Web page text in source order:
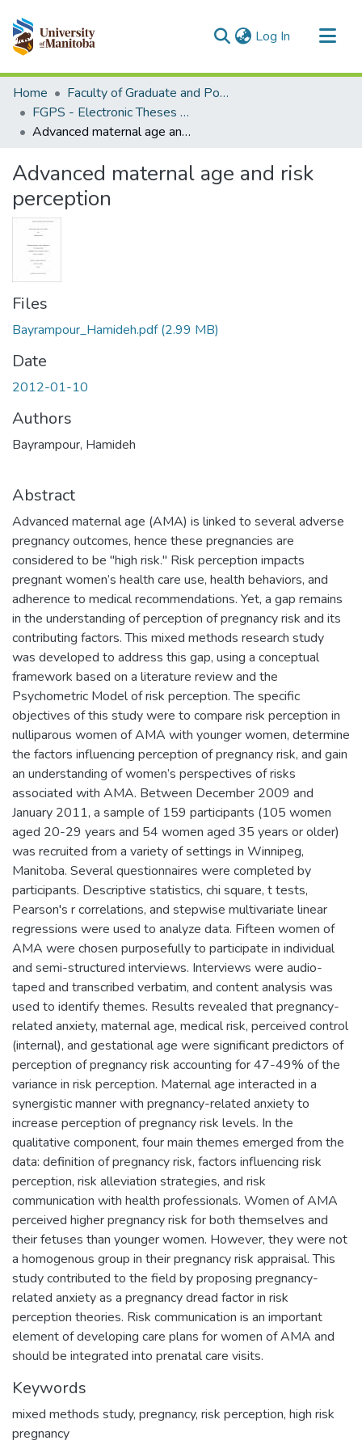
Log In (current)
Communities & Collections
All of MSpace
Statistics
Home
Faculty of Graduate and Postdoctoral Studies (Electronic Theses and Practica)
FGPS - Electronic Theses and Practica
Advanced maternal age and risk perception
Advanced maternal age and risk
perception
Files
Bayrampour_Hamideh.pdf(2.99 MB)
Date
2012-01-10
Authors
Bayrampour, Hamideh
Abstract
Advanced maternal age (AMA) is linked to several adverse
pregnancy outcomes, hence these pregnancies are
considered to be "high risk." Risk perception impacts
pregnant women’s health care use, health behaviors, and
adherence to medical recommendations. Yet, a gap remains
in the understanding of perception of pregnancy risk and its
contributing factors. This mixed methods research study
was developed to address this gap, using a conceptual
framework based on a literature review and the
Psychometric Model of risk perception. The specific
objectives of this study were to compare risk perception in
nulliparous women of AMA with younger women, determine
the factors influencing perception of pregnancy risk, and gain
an understanding of women’s perspectives of risks
associated with AMA. Between December 2009 and
January 2011, a sample of 159 participants (105 women
aged 20-29 years and 54 women aged 35 years or older)
was recruited from a variety of settings in Winnipeg,
Manitoba. Several questionnaires were completed by
participants. Descriptive statistics, chi square, t tests,
Pearson's r correlations, and stepwise multivariate linear
regressions were used to analyze data. Fifteen women of
AMA were chosen purposefully to participate in individual
and semi-structured interviews. Interviews were audio-
taped and transcribed verbatim, and content analysis was
used to identify themes. Results revealed that pregnancy-
related anxiety, maternal age, medical risk, perceived control
(internal), and gestational age were significant predictors of
perception of pregnancy risk accounting for 47-49% of the
variance in risk perception. Maternal age interacted in a
synergistic manner with pregnancy-related anxiety to
increase perception of pregnancy risk levels. In the
qualitative component, four main themes emerged from the
data: definition of pregnancy risk, factors influencing risk
perception, risk alleviation strategies, and risk
communication with health professionals. Women of AMA
perceived higher pregnancy risk for both themselves and
their fetuses than younger women. However, they were not
a homogenous group in their pregnancy risk appraisal. This
study contributed to the field by proposing pregnancy-
related anxiety as a pregnancy dread factor in risk
perception theories. Risk communication is an important
element of developing care plans for women of AMA and
should be integrated into prenatal care visits.
Keywords
mixed methods study, pregnancy, risk perception, high risk
pregnancy